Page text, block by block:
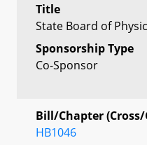
Title
State Board of
Sponsorship Type
Co-Sponsor
Bill/Chapter
HB1046